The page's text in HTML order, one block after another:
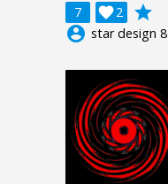
7 2

grade
account_circle star design 8